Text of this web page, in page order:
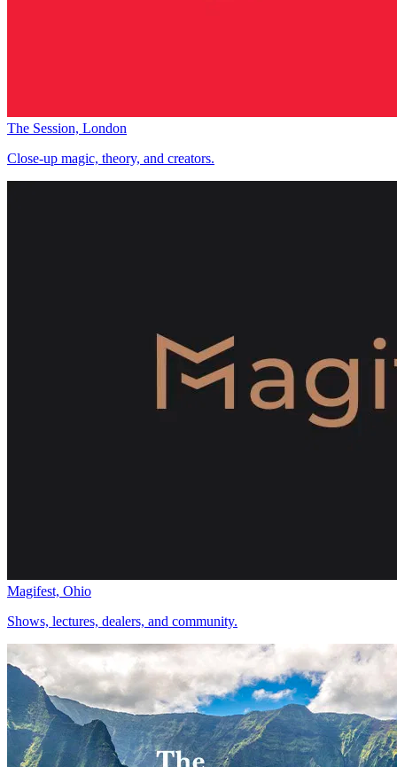
The Session, London
Close-up magic, theory, and creators.
Magifest, Ohio
Shows, lectures, dealers, and community.